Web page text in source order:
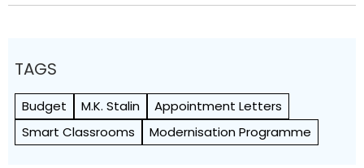
TAGS
Budget M.K. Stalin
Appointment Letters
Smart Classrooms
Modernisation Programme